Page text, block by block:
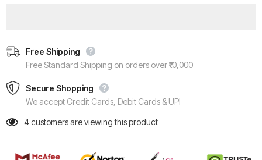
Free Shipping
Free Standard Shipping on orders over ₹10,000
Secure Shopping
We accept Credit Cards, Debit Cards & UPI
4customers are viewing this product